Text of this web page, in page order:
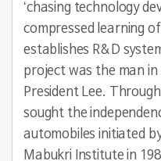
‘chasing technology
compressed learning
establishes R&D
project was the man in
President Lee.
sought the
automobiles initiated
Mabukri Institute in